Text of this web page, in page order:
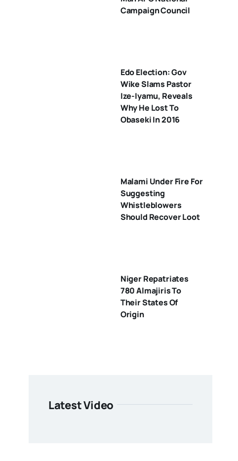
Campaign Council
Edo Election: Gov
Wike Slams Pastor
Ize-Iyamu, Reveals
Why He Lost To
Obaseki In 2016
Malami Under Fire For
Suggesting
Whistleblowers
Should Recover Loot
Niger Repatriates
780 Almajiris To
Their States Of
Origin
Latest Video